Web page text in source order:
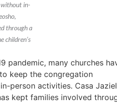
without in-
through a
children’s
pandemic, many churches
keep the congregation
person activities. Casa
kept families involved